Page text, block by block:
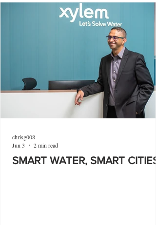
SMART WATER, SMART CITIES
chrisg008
Jun 3
2 min read